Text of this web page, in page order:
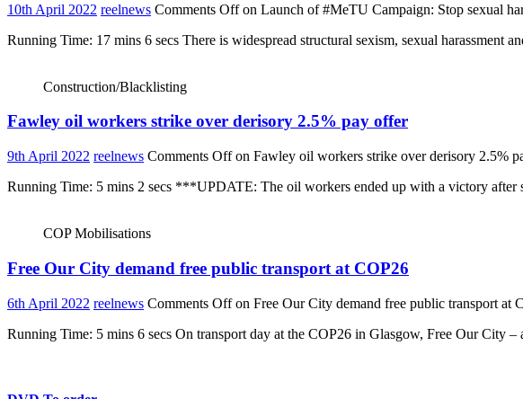
10th April 2022 reelnews Comments Offon Launch of #MeTU Campaign: Stop sexual
Running Time: 17 mins 6 secs There is widespread structural sexism, sexual harassment
Construction/Blacklisting
Fawley oil workers strike over derisory 2.5% pay offer
9th April 2022 reelnews Comments Offon Fawley oil workers strike over derisory 2.5%
Running Time: 5 mins 2 secs ***UPDATE: The oil workers ended up with a victory
COP Mobilisations
Free Our City demand free public transport at COP26
6th April 2022 reelnews Comments Offon Free Our City demand free public transport at
Running Time: 5 mins 6 secs On transport day at the COP26 in Glasgow, Free Our City